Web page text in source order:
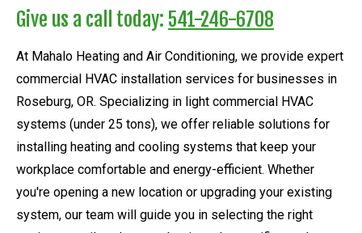
Give us a call today: 541-246-6708
At Mahalo Heating and Air Conditioning, we provide expert
commercial HVAC installation services for businesses in
Roseburg, OR. Specializing in light commercial HVAC
systems (under 25 tons), we offer reliable solutions for
installing heating and cooling systems that keep your
workplace comfortable and energy-efficient. Whether
you're opening a new location or upgrading your existing
system, our team will guide you in selecting the right